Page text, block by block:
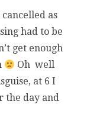
slow
as
had to be
get enough
Oh well
at 6 I
the day and